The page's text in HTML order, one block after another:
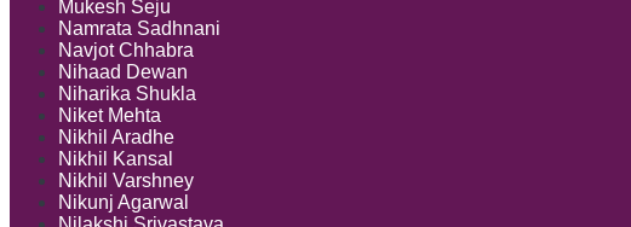
Mukesh Seju
Namrata Sadhnani
Navjot Chhabra
Nihaad Dewan
Niharika Shukla
Niket Mehta
Nikhil Aradhe
Nikhil Kansal
Nikhil Varshney
Nikunj Agarwal